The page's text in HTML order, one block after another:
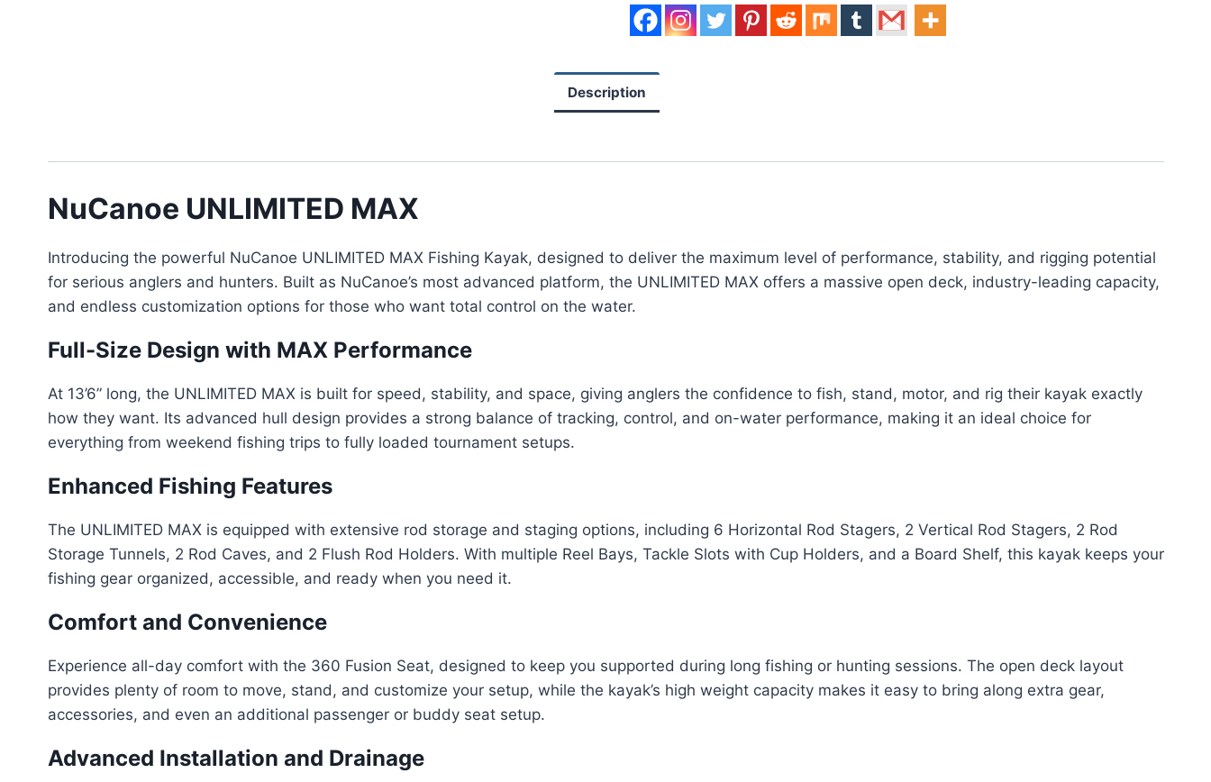
Description
NuCanoe UNLIMITED MAX
Introducing the powerful NuCanoe UNLIMITED MAX Fishing Kayak, designed to deliver the maximum level of performance, stability, and rigging potential
for serious anglers and hunters. Built as NuCanoe’s most advanced platform, the UNLIMITED MAX offers a massive open deck, industry-leading capacity,
and endless customization options for those who want total control on the water.
Full-Size Design with MAX Performance
At 13’6” long, the UNLIMITED MAX is built for speed, stability, and space, giving anglers the confidence to fish, stand, motor, and rig their kayak exactly
how they want. Its advanced hull design provides a strong balance of tracking, control, and on-water performance, making it an ideal choice for
everything from weekend fishing trips to fully loaded tournament setups.
Enhanced Fishing Features
The UNLIMITED MAX is equipped with extensive rod storage and staging options, including 6 Horizontal Rod Stagers, 2 Vertical Rod Stagers, 2 Rod
Storage Tunnels, 2 Rod Caves, and 2 Flush Rod Holders. With multiple Reel Bays, Tackle Slots with Cup Holders, and a Board Shelf, this kayak keeps your
fishing gear organized, accessible, and ready when you need it.
Comfort and Convenience
Experience all-day comfort with the 360 Fusion Seat, designed to keep you supported during long fishing or hunting sessions. The open deck layout
provides plenty of room to move, stand, and customize your setup, while the kayak’s high weight capacity makes it easy to bring along extra gear,
accessories, and even an additional passenger or buddy seat setup.
Advanced Installation and Drainage